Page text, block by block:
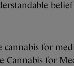
for
Cannabis for